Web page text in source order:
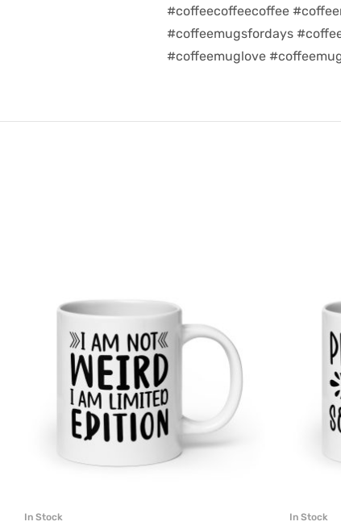
#coffeecoffeecoffee
#coffeemugsfordays
#coffeemuglove
In Stock In Stock